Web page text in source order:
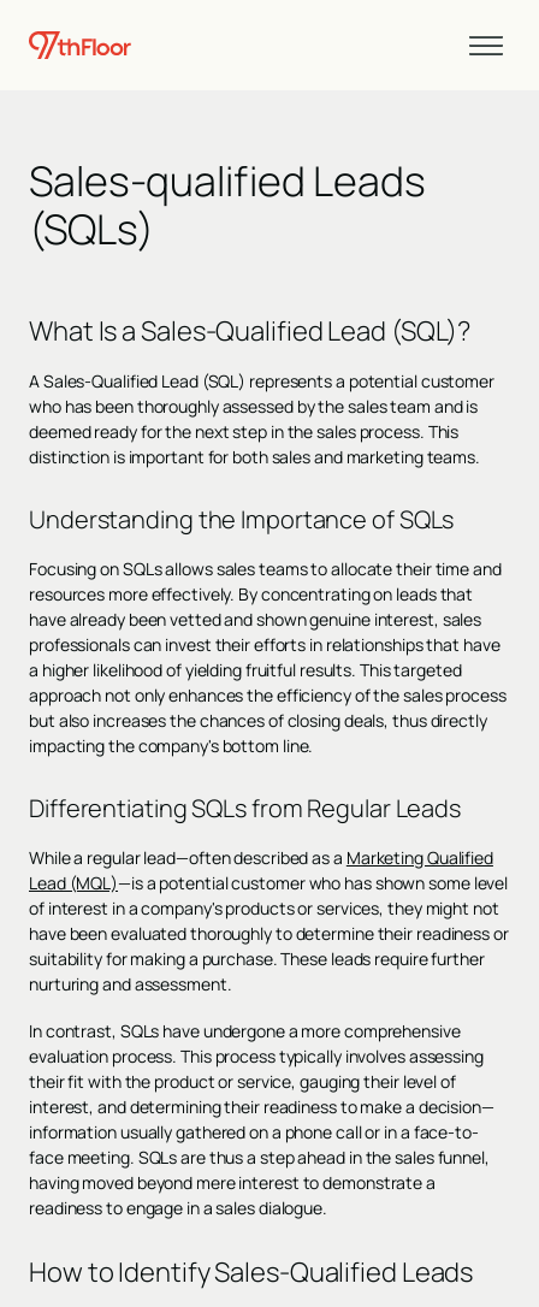
Sales-qualified Leads
(SQLs)
What Is a Sales-Qualified Lead (SQL)?
A Sales-Qualified Lead (SQL) represents a potential customer
who has been thoroughly assessed by the sales team and is
deemed ready for the next step in the sales process. This
distinction is important for both sales and marketing teams.
Understanding the Importance of SQLs
Focusing on SQLs allows sales teams to allocate their time and
resources more effectively. By concentrating on leads that
have already been vetted and shown genuine interest, sales
professionals can invest their efforts in relationships that have
a higher likelihood of yielding fruitful results. This targeted
approach not only enhances the efficiency of the sales process
but also increases the chances of closing deals, thus directly
impacting the company's bottom line.
Differentiating SQLs from Regular Leads
While a regular lead—often described as a Marketing Qualified
Lead (MQL)—is a potential customer who has shown some level
of interest in a company's products or services, they might not
have been evaluated thoroughly to determine their readiness or
suitability for making a purchase. These leads require further
nurturing and assessment.
In contrast, SQLs have undergone a more comprehensive
evaluation process. This process typically involves assessing
their fit with the product or service, gauging their level of
interest, and determining their readiness to make a decision—
information usually gathered on a phone call or in a face-to-
face meeting. SQLs are thus a step ahead in the sales funnel,
having moved beyond mere interest to demonstrate a
readiness to engage in a sales dialogue.
How to Identify Sales-Qualified Leads